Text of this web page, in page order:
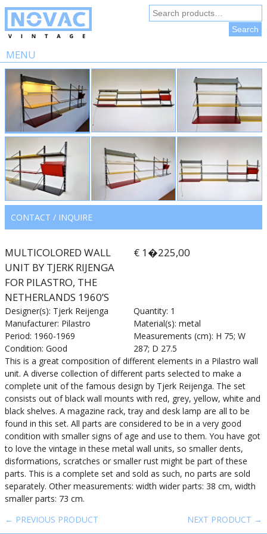
Search
for:
Search
MENU
Skip
content
CONTACT / INQUIRE
MULTICOLORED WALL
UNIT BY TJERK RIJENGA
FOR PILASTRO, THE
NETHERLANDS 1960’S
€ 1�225,00
Designer(s): Tjerk Reijenga
Manufacturer: Pilastro
Period: 1960-1969
Condition: Good
Quantity: 1
Material(s): metal
Measurements (cm): H 75; W
287; D 27.5
This is a great composition of different elements in a Pilastro wall
unit. A diverse collection of different parts selected to make a
complete unit of the famous design by Tjerk Reijenga. The set
consists out of black wall mounts with red, grey, yellow, white and
black shelves. A magazine rack, tray and desk lamp are all to be
found in this set. All parts are considered to be in a very good
condition with smaller signs of age and use to them. You have got
to love the vintage in these metal wall units, so smaller dents,
disformations, scratches or smaller rust might be part of these
parts. This is a complete set and sold as such, no parts are sold
separately. Other measurements: width wider parts: 38 cm, width
smaller parts: 73 cm.
← PREVIOUS PRODUCT
NEXT PRODUCT →